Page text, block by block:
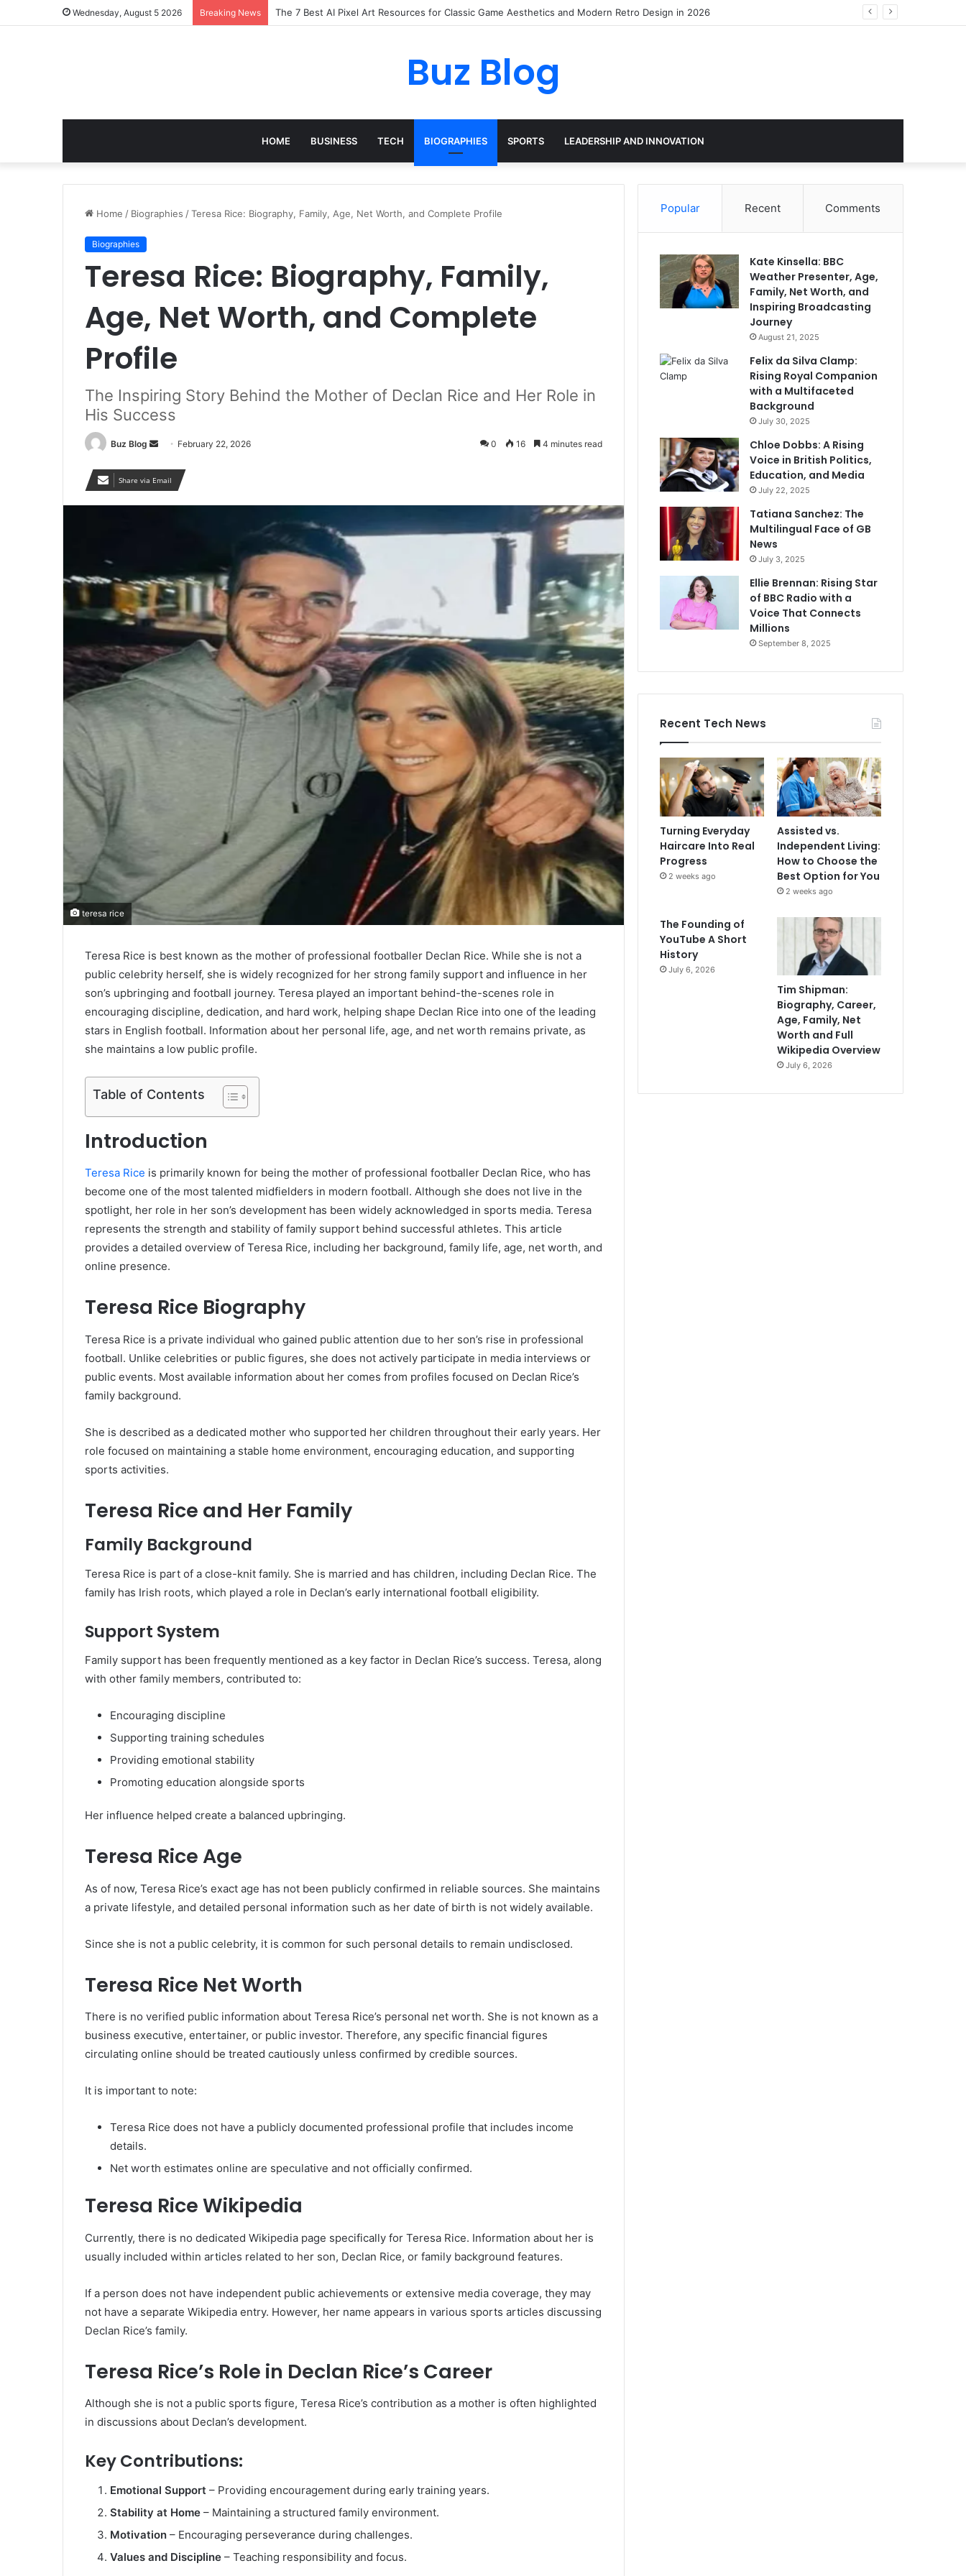
Wednesday, August 5 2026 Breaking News Turning Everyday Haircare Into Real Progress
Buz Blog
HOME BUSINESS TECH BIOGRAPHIES SPORTS LEADERSHIP AND INNOVATION
Home / Biographies /Teresa Rice: Biography, Family, Age, Net Worth, and Complete Profile
Biographies
Teresa Rice: Biography, Family,
Age, Net Worth, and Complete
Profile
The Inspiring Story Behind the Mother of Declan Rice and Her Role in
His Success
Buz Blog
Send
email
February 22, 2026 0 16 4 minutes read
Share via Email
teresa rice
Teresa Rice is best known as the mother of professional footballer Declan Rice. While she is not a
public celebrity herself, she is widely recognized for her strong family support and influence in her
son’s upbringing and football journey. Teresa played an important behind-the-scenes role in
encouraging discipline, dedication, and hard work, helping shape Declan Rice into one of the leading
stars in English football. Information about her personal life, age, and net worth remains private, as
she maintains a low public profile.
Table of Contents
Introduction
Teresa Rice is primarily known for being the mother of professional footballer Declan Rice, who has
become one of the most talented midfielders in modern football. Although she does not live in the
spotlight, her role in her son’s development has been widely acknowledged in sports media. Teresa
represents the strength and stability of family support behind successful athletes. This article
provides a detailed overview of Teresa Rice, including her background, family life, age, net worth, and
online presence.
Teresa Rice Biography
Teresa Rice is a private individual who gained public attention due to her son’s rise in professional
football. Unlike celebrities or public figures, she does not actively participate in media interviews or
public events. Most available information about her comes from profiles focused on Declan Rice’s
family background.
She is described as a dedicated mother who supported her children throughout their early years. Her
role focused on maintaining a stable home environment, encouraging education, and supporting
sports activities.
Teresa Rice and Her Family
Family Background
Teresa Rice is part of a close-knit family. She is married and has children, including Declan Rice. The
family has Irish roots, which played a role in Declan’s early international football eligibility.
Support System
Family support has been frequently mentioned as a key factor in Declan Rice’s success. Teresa, along
with other family members, contributed to:
Encouraging discipline
Supporting training schedules
Providing emotional stability
Promoting education alongside sports
Her influence helped create a balanced upbringing.
Teresa Rice Age
As of now, Teresa Rice’s exact age has not been publicly confirmed in reliable sources. She maintains
a private lifestyle, and detailed personal information such as her date of birth is not widely available.
Since she is not a public celebrity, it is common for such personal details to remain undisclosed.
Teresa Rice Net Worth
There is no verified public information about Teresa Rice’s personal net worth. She is not known as a
business executive, entertainer, or public investor. Therefore, any specific financial figures
circulating online should be treated cautiously unless confirmed by credible sources.
It is important to note:
Teresa Rice does not have a publicly documented professional profile that includes income
details.
Net worth estimates online are speculative and not officially confirmed.
Teresa Rice Wikipedia
Currently, there is no dedicated Wikipedia page specifically for Teresa Rice. Information about her is
usually included within articles related to her son, Declan Rice, or family background features.
If a person does not have independent public achievements or extensive media coverage, they may
not have a separate Wikipedia entry. However, her name appears in various sports articles discussing
Declan Rice’s family.
Teresa Rice’s Role in Declan Rice’s Career
Although she is not a public sports figure, Teresa Rice’s contribution as a mother is often highlighted
in discussions about Declan’s development.
Key Contributions:
Emotional Support – Providing encouragement during early training years.
Stability at Home – Maintaining a structured family environment.
Motivation – Encouraging perseverance during challenges.
Values and Discipline – Teaching responsibility and focus.
Popular Recent Comments
Kate Kinsella: BBC
Weather Presenter, Age,
Family, Net Worth, and
Inspiring Broadcasting
Journey
August 21, 2025
Felix da Silva Clamp:
Rising Royal Companion
with a Multifaceted
Background
July 30, 2025
Chloe Dobbs: A Rising
Voice in British Politics,
Education, and Media
July 22, 2025
Tatiana Sanchez: The
Multilingual Face of GB
News
July 3, 2025
Ellie Brennan: Rising Star
of BBC Radio with a
Voice That Connects
Millions
September 8, 2025
Recent Tech News
Turning Everyday
Haircare Into Real
Progress
2 weeks ago
Assisted vs.
Independent Living:
How to Choose the
Best Option for You
2 weeks ago
The Founding of
YouTube A Short
History
July 6, 2026
Tim Shipman:
Biography, Career,
Age, Family, Net
Worth and Full
Wikipedia Overview
July 6, 2026